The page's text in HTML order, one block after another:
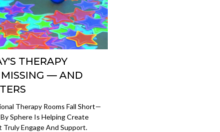
THERAPY
MISSING — AND
Therapy Rooms Fall Short—
Sphere Is Helping Create
Truly Engage And Support.